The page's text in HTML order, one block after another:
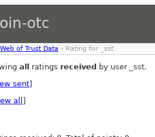
otc
Web of Trust Data › Rating for _sst
all ratings received by user _sst.
sent]
all ]